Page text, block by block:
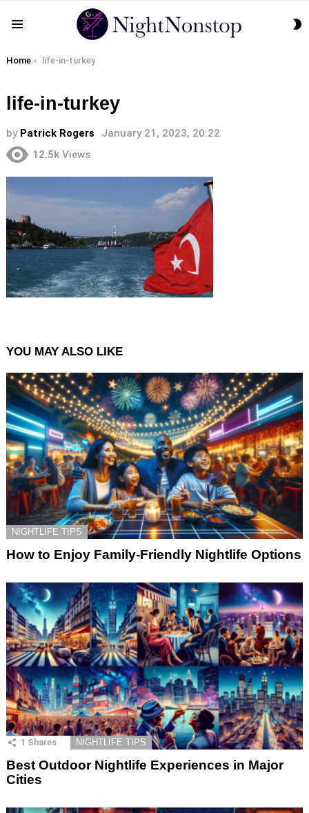
You are here:
Home life-in-turkey
life-in-turkey
by Patrick Rogers
January 21, 2023, 20:22
12.5k Views
YOU MAY ALSO LIKE
NIGHTLIFE TIPS
How to Enjoy Family-Friendly Nightlife Options
1 Shares NIGHTLIFE TIPS
Best Outdoor Nightlife Experiences in Major
Cities